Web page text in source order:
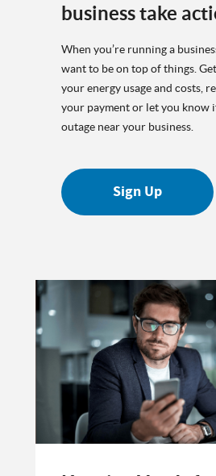
business take
When you’re running a
want to be on top of things.
your energy usage and costs,
your payment or let you know
outage near your business.
Sign Up